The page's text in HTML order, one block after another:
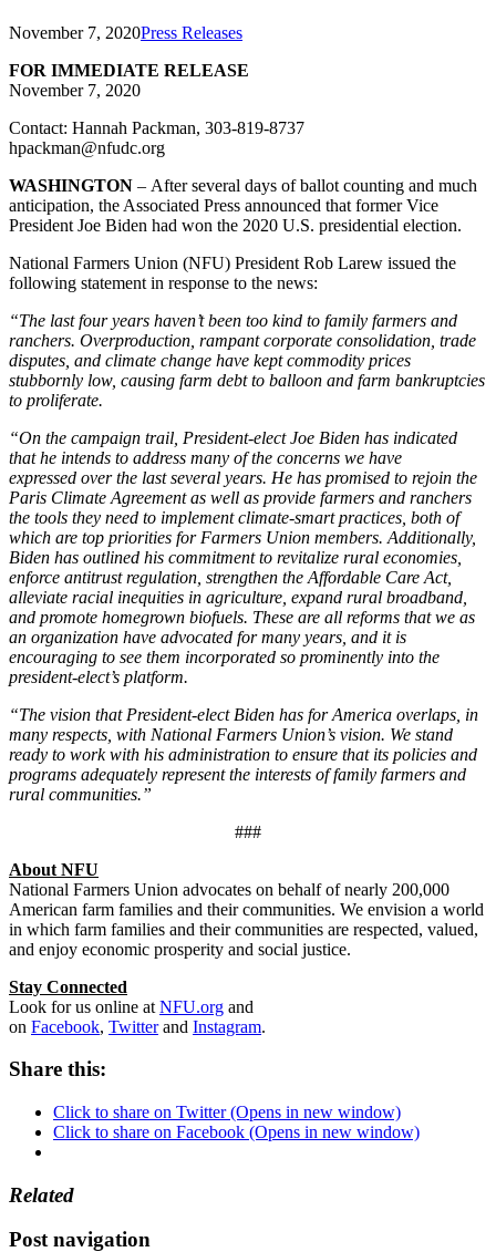
November 7, 2020Press Releases
FOR IMMEDIATE RELEASE
November 7, 2020
Contact: Hannah Packman, 303-819-8737
hpackman@nfudc.org
WASHINGTON – After several days of ballot counting and much
anticipation, the Associated Press announced that former Vice
President Joe Biden had won the 2020 U.S. presidential election.
National Farmers Union (NFU) President Rob Larew issued the
following statement in response to the news:
“The last four years haven’t been too kind to family farmers and
ranchers. Overproduction, rampant corporate consolidation, trade
disputes, and climate change have kept commodity prices
stubbornly low, causing farm debt to balloon and farm bankruptcies
to proliferate.
“On the campaign trail, President-elect Joe Biden has indicated
that he intends to address many of the concerns we have
expressed over the last several years. He has promised to rejoin the
Paris Climate Agreement as well as provide farmers and ranchers
the tools they need to implement climate-smart practices, both of
which are top priorities for Farmers Union members. Additionally,
Biden has outlined his commitment to revitalize rural economies,
enforce antitrust regulation, strengthen the Affordable Care Act,
alleviate racial inequities in agriculture, expand rural broadband,
and promote homegrown biofuels. These are all reforms that we as
an organization have advocated for many years, and it is
encouraging to see them incorporated so prominently into the
president-elect’s platform.
“The vision that President-elect Biden has for America overlaps, in
many respects, with National Farmers Union’s vision. We stand
ready to work with his administration to ensure that its policies and
programs adequately represent the interests of family farmers and
rural communities.”
###
About NFU
National Farmers Union advocates on behalf of nearly 200,000
American farm families and their communities. We envision a world
in which farm families and their communities are respected, valued,
and enjoy economic prosperity and social justice.
Stay Connected
Look for us online at NFU.org and
on Facebook, Twitterand Instagram. ​
Share this:
Click to share on Twitter (Opens in new window)
Click to share on Facebook (Opens in new window)
Related
Post navigation